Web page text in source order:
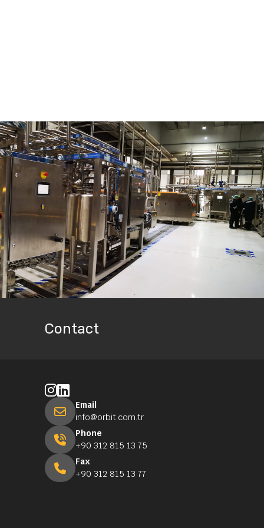
Contact
Email
info@orbit.com.tr
Phone
+90 312 815 13 75
Fax
+90 312 815 13 77